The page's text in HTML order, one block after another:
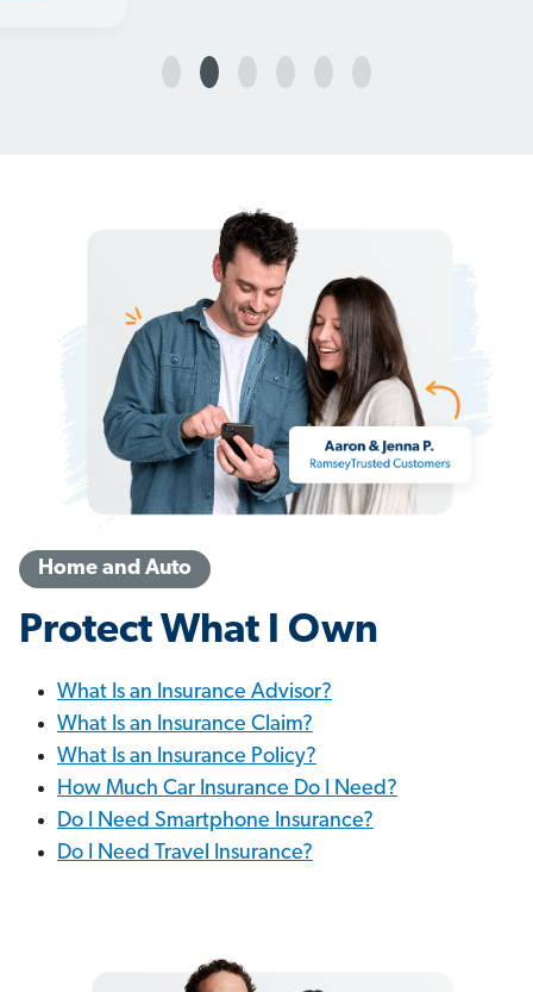
Home and Auto
Protect What I Own
What Is an Insurance Advisor?
What Is an Insurance Claim?
What Is an Insurance Policy?
How Much Car Insurance Do I Need?
Do I Need Smartphone Insurance?
Do I Need Travel Insurance?